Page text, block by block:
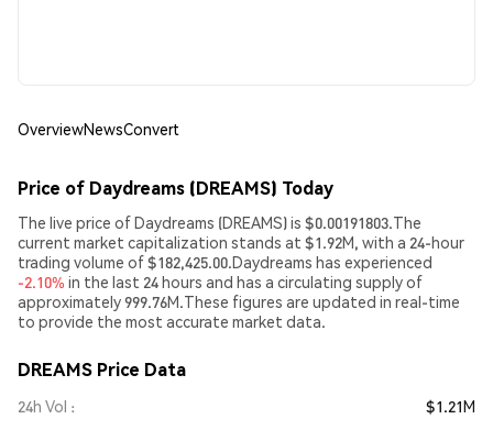
OverviewNewsConvert
Price of Daydreams (DREAMS) Today
The live price of Daydreams (DREAMS) is $0.00191803.The
current market capitalization stands at $1.92M, with a 24-hour
trading volume of $182,425.00.Daydreams has experienced
-2.10% in the last 24 hours and has a circulating supply of
approximately 999.76M.These figures are updated in real-time
to provide the most accurate market data.
DREAMS Price Data
24h Vol
$1.21M